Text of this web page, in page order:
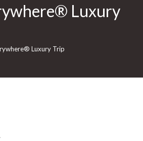
Luxury
Luxury Trip